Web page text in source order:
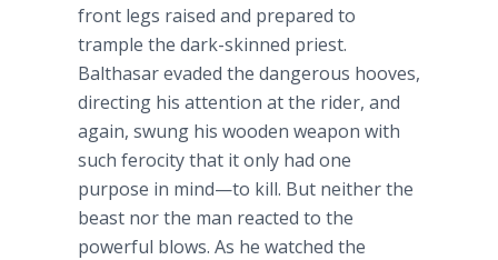
front legs raised and prepared to
trample the dark-skinned priest.
Balthasar evaded the dangerous hooves,
directing his attention at the rider, and
again, swung his wooden weapon with
such ferocity that it only had one
purpose in mind—to kill. But neither the
beast nor the man reacted to the
powerful blows. As he watched the